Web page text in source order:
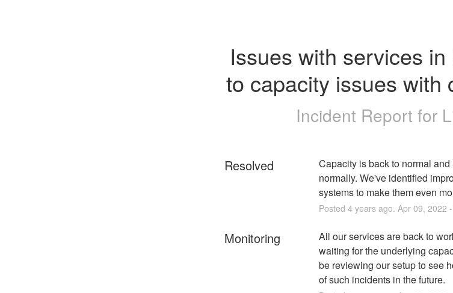
Issues with services
to capacity issues with
Incident Report for
Resolved
Capacity is back to normal
normally. We've identified
systems to make them even
Posted 4years ago. Apr 09, 2022 -
Monitoring
All our services are back to
waiting for the underlying
be reviewing our setup to see
of such incidents in the future.